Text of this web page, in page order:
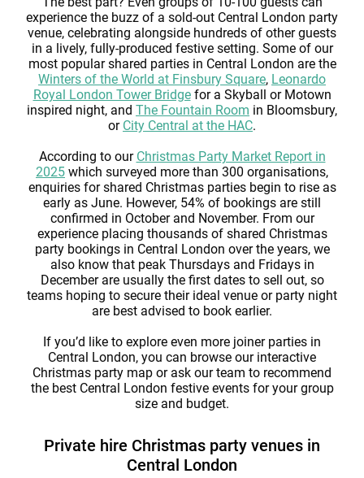
experience the buzz of a sold-out Central London party
venue, celebrating alongside hundreds of other guests
in a lively, fully-produced festive setting. Some of our
most popular shared parties in Central London are the
Winters of the World at Finsbury Square, Leonardo
Royal London Tower Bridgefor a Skyball or Motown
inspired night, and The Fountain Room in Bloomsbury,
or City Central at the HAC.
According to our Christmas Party Market Report in
2025 which surveyed more than 300 organisations,
enquiries for shared Christmas parties begin to rise as
early as June. However, 54% of bookings are still
confirmed in October and November. From our
experience placing thousands of shared Christmas
party bookings in Central London over the years, we
also know that peak Thursdays and Fridays in
December are usually the first dates to sell out, so
teams hoping to secure their ideal venue or party night
are best advised to book earlier.
If you’d like to explore even more joiner parties in
Central London, you can browse our interactive
Christmas party map or ask our team to recommend
the best Central London festive events for your group
size and budget.
Private hire Christmas party venues in
Central London